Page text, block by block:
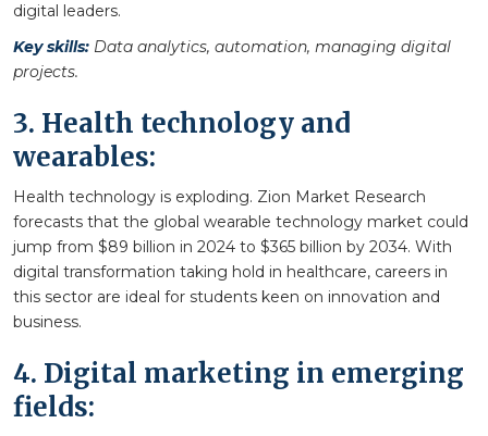
digital leaders.
Key skills: Data analytics, automation, managing digital
projects.
3. Health technology and
wearables:
Health technology is exploding. Zion Market Research
forecasts that the global wearable technology market could
jump from $89 billion in 2024 to $365 billion by 2034. With
digital transformation taking hold in healthcare, careers in
this sector are ideal for students keen on innovation and
business.
4. Digital marketing in emerging
fields: